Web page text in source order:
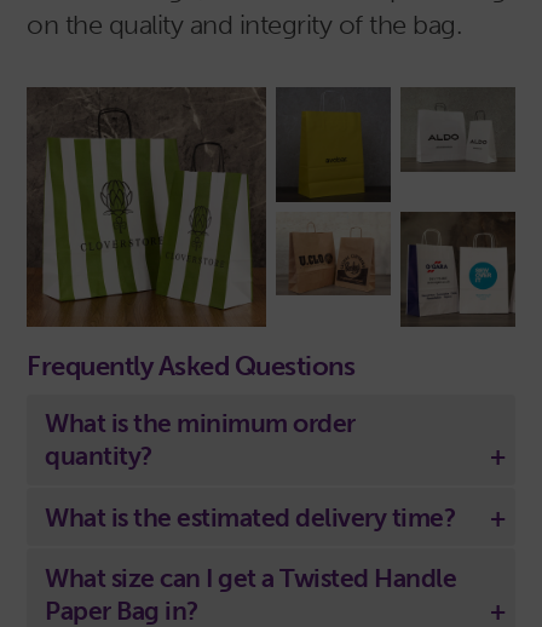
on the quality and integrity of the bag.
Frequently Asked Questions
What is the minimum order
quantity?
What is the estimated delivery time?
What size can I get a Twisted Handle
Paper Bag in?